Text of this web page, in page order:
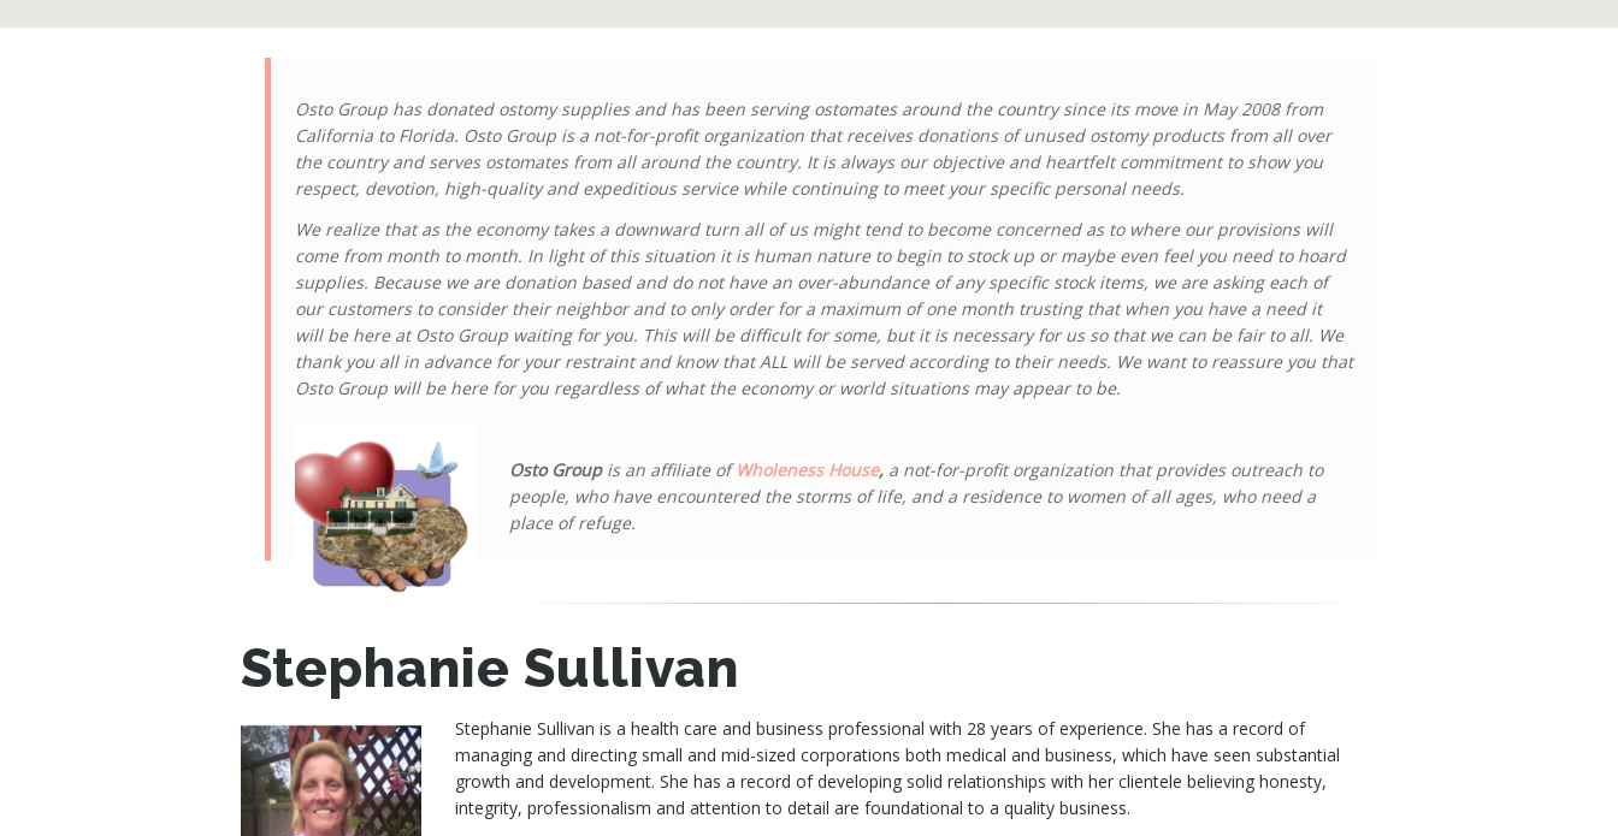
Osto Group has donated ostomy supplies and has been serving ostomates around the country since its move in May 2008 from
California to Florida. Osto Group is a not-for-profit organization that receives donations of unused ostomy products from all over
the country and serves ostomates from all around the country. It is always our objective and heartfelt commitment to show you
respect, devotion, high-quality and expeditious service while continuing to meet your specific personal needs.
We realize that as the economy takes a downward turn all of us might tend to become concerned as to where our provisions will
come from month to month. In light of this situation it is human nature to begin to stock up or maybe even feel you need to hoard
supplies. Because we are donation based and do not have an over-abundance of any specific stock items, we are asking each of
our customers to consider their neighbor and to only order for a maximum of one month trusting that when you have a need it
will be here at Osto Group waiting for you. This will be difficult for some, but it is necessary for us so that we can be fair to all. We
thank you all in advance for your restraint and know that ALL will be served according to their needs. We want to reassure you that
Osto Group will be here for you regardless of what the economy or world situations may appear to be.
Osto Groupis an affiliate ofWholeness House, a not-for-profit organization that provides outreach to
people, who have encountered the storms of life, and a residence to women of all ages, who need a
place of refuge.
Stephanie Sullivan
Stephanie Sullivan is a health care and business professional with 28 years of experience. She has a record of
managing and directing small and mid-sized corporations both medical and business, which have seen substantial
growth and development. She has a record of developing solid relationships with her clientele believing honesty,
integrity, professionalism and attention to detail are foundational to a quality business.